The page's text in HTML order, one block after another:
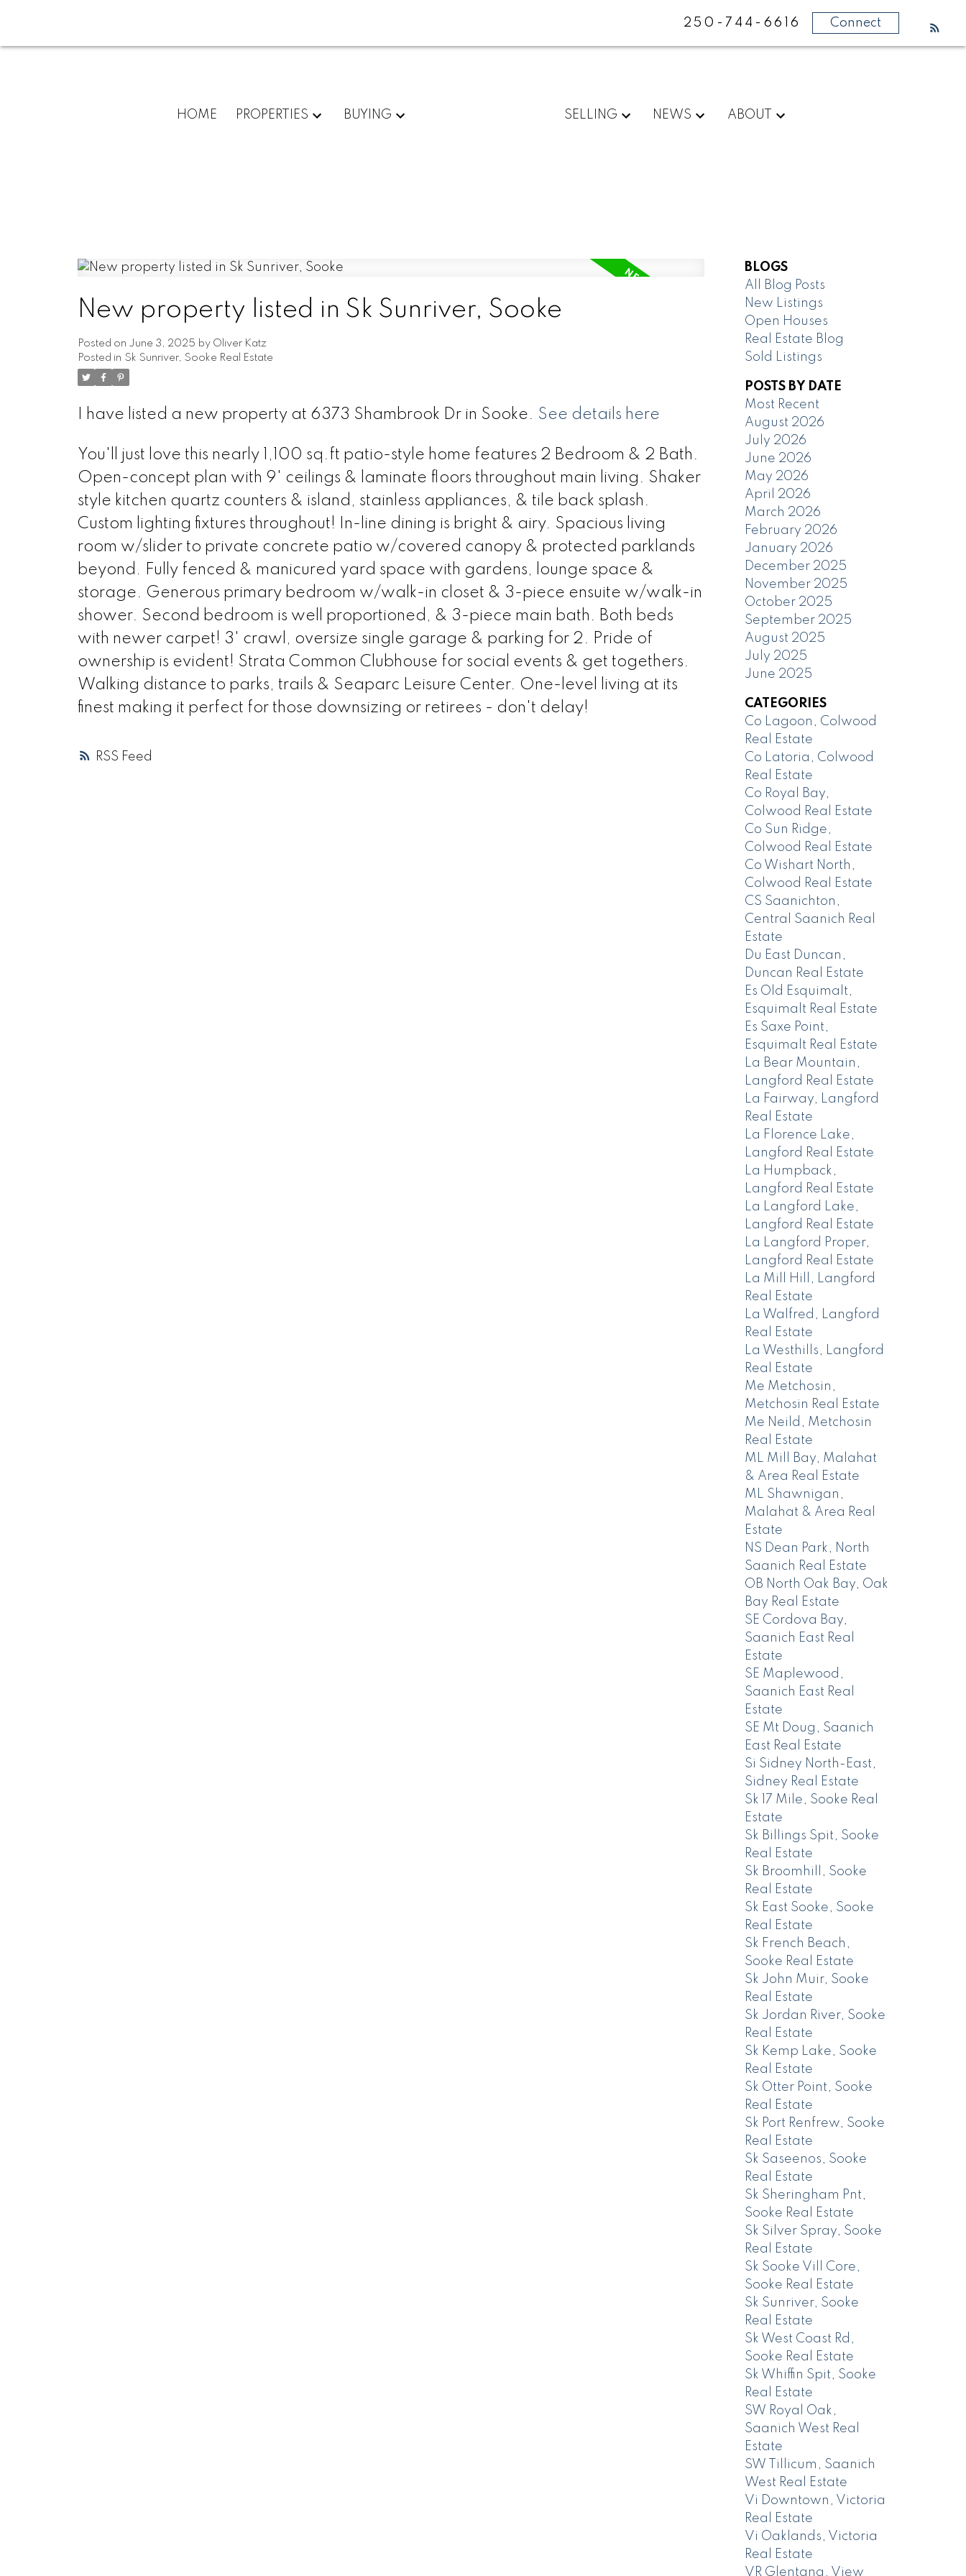
250-744-6616 Connect
HOME PROPERTIES BUYING SELLING NEWS ABOUT
RSS
New property listed in Sk Sunriver, Sooke
Posted on June 3, 2025 by Oliver Katz
Posted in Sk Sunriver, Sooke Real Estate
I have listed a new property at 6373 Shambrook Dr in Sooke. See details here
You'll just love this nearly 1,100 sq.ft patio-style home features 2 Bedroom & 2 Bath.
Open-concept plan with 9' ceilings & laminate floors throughout main living. Shaker
style kitchen quartz counters & island, stainless appliances, & tile back splash.
Custom lighting fixtures throughout! In-line dining is bright & airy. Spacious living
room w/slider to private concrete patio w/covered canopy & protected parklands
beyond. Fully fenced & manicured yard space with gardens, lounge space &
storage. Generous primary bedroom w/walk-in closet & 3-piece ensuite w/walk-in
shower. Second bedroom is well proportioned, & 3-piece main bath. Both beds
with newer carpet! 3' crawl, oversize single garage & parking for 2. Pride of
ownership is evident! Strata Common Clubhouse for social events & get togethers.
Walking distance to parks, trails & Seaparc Leisure Center. One-level living at its
finest making it perfect for those downsizing or retirees - don't delay!
BLOGS
All Blog Posts
New Listings
Open Houses
Real Estate Blog
Sold Listings
POSTS BY DATE
Most Recent
August 2026
July 2026
June 2026
May 2026
April 2026
March 2026
February 2026
January 2026
December 2025
November 2025
October 2025
September 2025
August 2025
July 2025
June 2025
CATEGORIES
Co Lagoon, Colwood
Real Estate
Co Latoria, Colwood
Real Estate
Co Royal Bay,
Colwood Real Estate
Co Sun Ridge,
Colwood Real Estate
Co Wishart North,
Colwood Real Estate
CS Saanichton,
Central Saanich Real
Estate
Du East Duncan,
Duncan Real Estate
Es Old Esquimalt,
Esquimalt Real Estate
Es Saxe Point,
Esquimalt Real Estate
La Bear Mountain,
Langford Real Estate
La Fairway, Langford
Real Estate
La Florence Lake,
Langford Real Estate
La Humpback,
Langford Real Estate
La Langford Lake,
Langford Real Estate
La Langford Proper,
Langford Real Estate
La Mill Hill, Langford
Real Estate
La Walfred, Langford
Real Estate
La Westhills, Langford
Real Estate
Me Metchosin,
Metchosin Real Estate
Me Neild, Metchosin
Real Estate
ML Mill Bay, Malahat
& Area Real Estate
ML Shawnigan,
Malahat & Area Real
Estate
NS Dean Park, North
Saanich Real Estate
OB North Oak Bay, Oak
Bay Real Estate
SE Cordova Bay,
Saanich East Real
Estate
SE Maplewood,
Saanich East Real
Estate
SE Mt Doug, Saanich
East Real Estate
Si Sidney North-East,
Sidney Real Estate
Sk 17 Mile, Sooke Real
Estate
Sk Billings Spit, Sooke
Real Estate
Sk Broomhill, Sooke
Real Estate
Sk East Sooke, Sooke
Real Estate
Sk French Beach,
Sooke Real Estate
Sk John Muir, Sooke
Real Estate
Sk Jordan River, Sooke
Real Estate
Sk Kemp Lake, Sooke
Real Estate
Sk Otter Point, Sooke
Real Estate
Sk Port Renfrew, Sooke
Real Estate
Sk Saseenos, Sooke
Real Estate
Sk Sheringham Pnt,
Sooke Real Estate
Sk Silver Spray, Sooke
Real Estate
Sk Sooke Vill Core,
Sooke Real Estate
Sk Sunriver, Sooke
Real Estate
Sk West Coast Rd,
Sooke Real Estate
Sk Whiffin Spit, Sooke
Real Estate
SW Royal Oak,
Saanich West Real
Estate
SW Tillicum, Saanich
West Real Estate
Vi Downtown, Victoria
Real Estate
Vi Oaklands, Victoria
Real Estate
VR Glentana, View